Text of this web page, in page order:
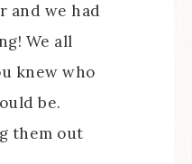
and we had
We all
knew who
be.
them out